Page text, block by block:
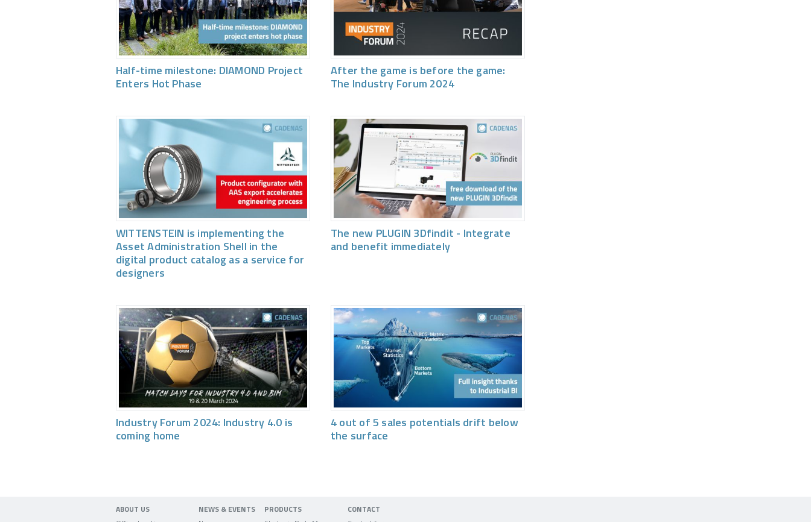
Half-time milestone: DIAMOND Project
Enters Hot Phase
After the game is before the game:
The Industry Forum 2024
WITTENSTEIN is implementing the
Asset Administration Shell in the
digital product catalog as a service for
designers
The new PLUGIN 3Dfindit - Integrate
and benefit immediately
Industry Forum 2024: Industry 4.0 is
coming home
4 out of 5 sales potentials drift below
the surface
ABOUT US NEWS & EVENTS PRODUCTS CONTACT